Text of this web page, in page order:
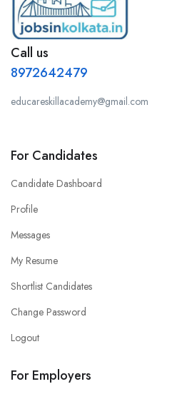
Call us
8972642479
educareskillacademy@gmail.com
For Candidates
Candidate Dashboard
Profile
Messages
My Resume
Shortlist Candidates
Change Password
Logout
For Employers